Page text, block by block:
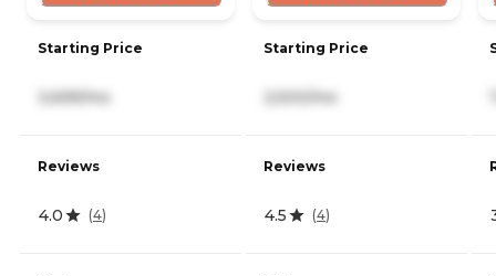
Starting Price
3,699/mo
Reviews
4.0 (4)
Starting Price
2,500/mo
Reviews
4.5 (4)